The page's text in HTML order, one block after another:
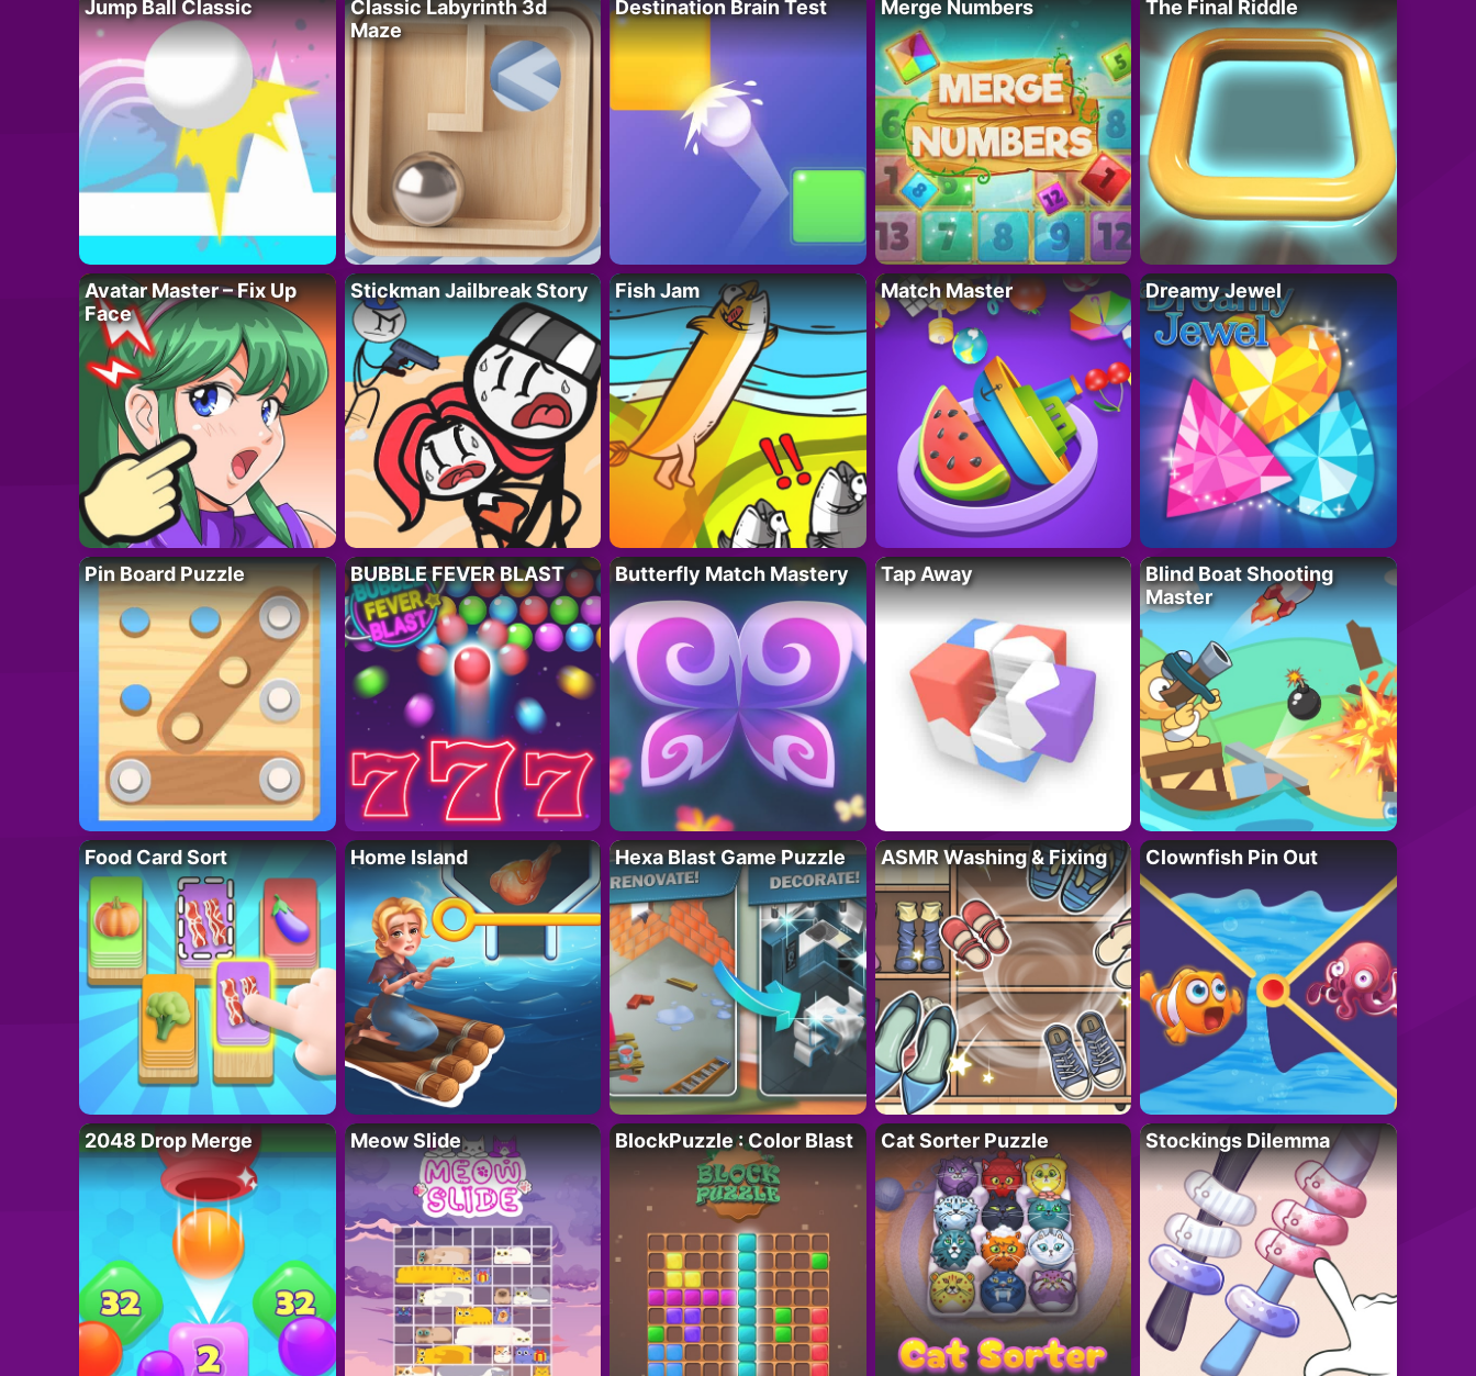
Jump Ball Classic
Classic Labyrinth 3d
Maze
Destination Brain Test Merge Numbers The Final Riddle
Avatar Master – Fix Up
Face
Stickman Jailbreak Story Fish Jam Match Master Dreamy Jewel
Pin Board Puzzle BUBBLE FEVER BLAST Butterfly Match Mastery Tap Away
Blind Boat Shooting
Master
Food Card Sort Home Island Hexa Blast Game Puzzle ASMR Washing & Fixing Clownfish Pin Out
2048 Drop Merge Meow Slide BlockPuzzle : Color Blast Cat Sorter Puzzle Stockings Dilemma